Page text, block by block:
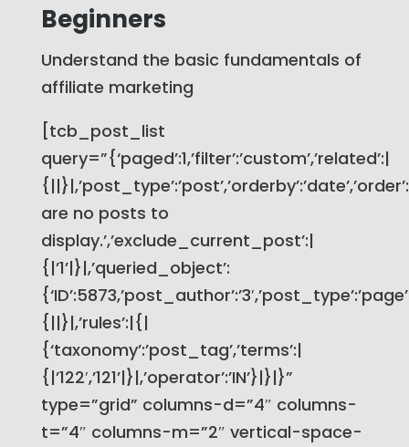
Beginners
Understand the basic fundamentals of
affiliate marketing
[tcb_post_list
query=”{‘paged’:1,’filter’:’custom’,’related’:|
are no posts to
display.’,’exclude_current_post’:|
{|’1’|}|,’queried_object’:
{||}|,’rules’:|{|
{‘taxonomy’:’post_tag’,’terms’:|
{|’122′,’121’|}|,’operator’:’IN’}|}|}”
type=”grid” columns-d=”4″ columns-
t=”4″ columns-m=”2″ vertical-space-